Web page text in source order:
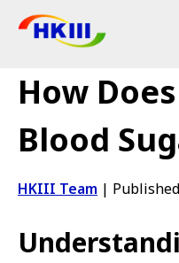
How
Blood
HKIII Team |